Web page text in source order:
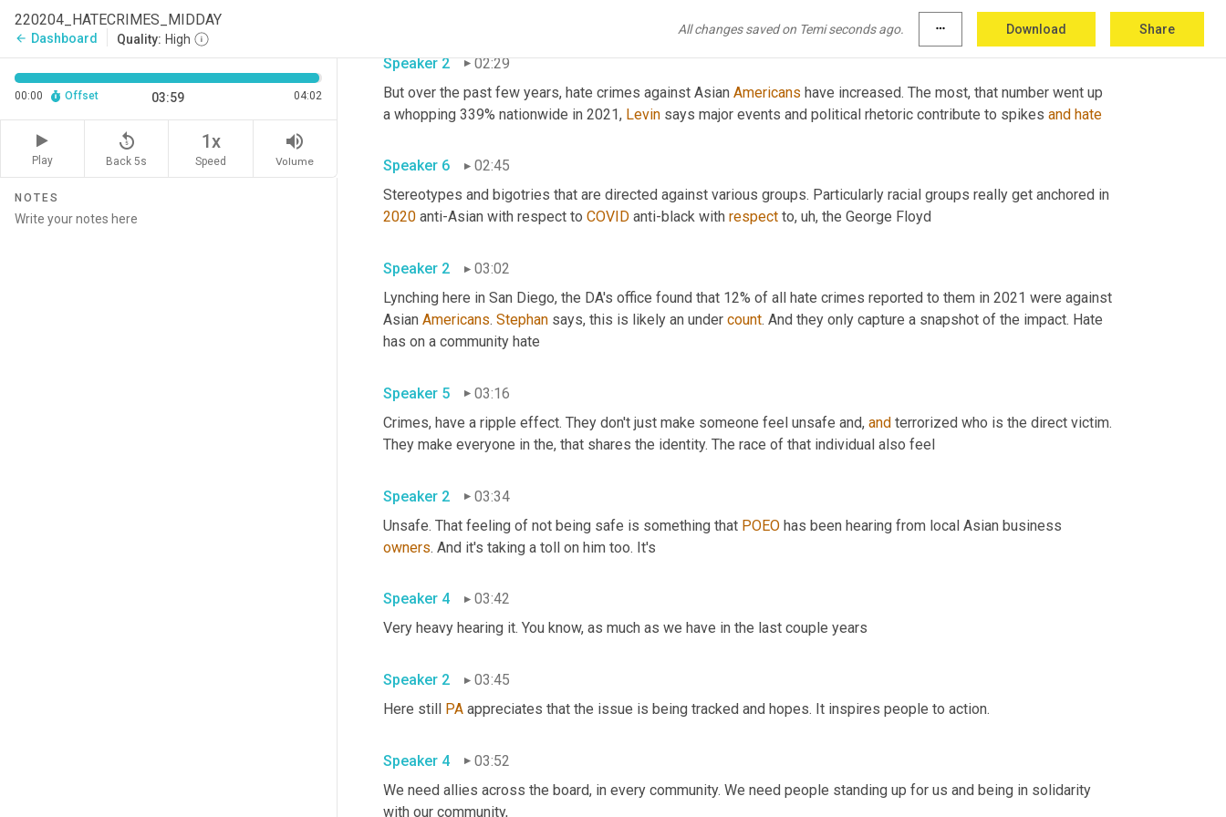
220204_HATECRIMES_MIDDAY
arrow_back Dashboard Quality: High
All changes saved on Temi seconds ago. more_horiz Download Share
00:00 Offset 03:59 04:02
Play
replay_5
Back 5s
1x
Speed
volume_up
Volume
NOTES
Speaker 2
02:29
But over the past few years, hate crimes against Asian Americans have increased. The most, that number went up
a whopping 339% nationwide in 2021, Levin says major events and political rhetoric contribute to spikes and hate
Speaker 6
02:45
2020 anti-Asian with respect to COVID anti-black with respect to, uh,
Speaker 2
03:02
Lynching here in San Diego, the DA's office found that 12% of all hate crimes reported to them in 2021 were against
Asian Americans. Stephan says, this is likely an under count. And they only capture a snapshot of the impact. Hate
Speaker 5
03:16
Crimes, have a ripple effect. They don't just make someone feel unsafe and, and terrorized who is the direct victim.
Speaker 2
03:34
Unsafe. That feeling of not being safe is something that POEO
owners
Speaker 4
03:42
Speaker 2
03:45
Here still
PA
Speaker 4
03:52
We need allies across the board, in every community. We need people standing up for us and being in solidarity